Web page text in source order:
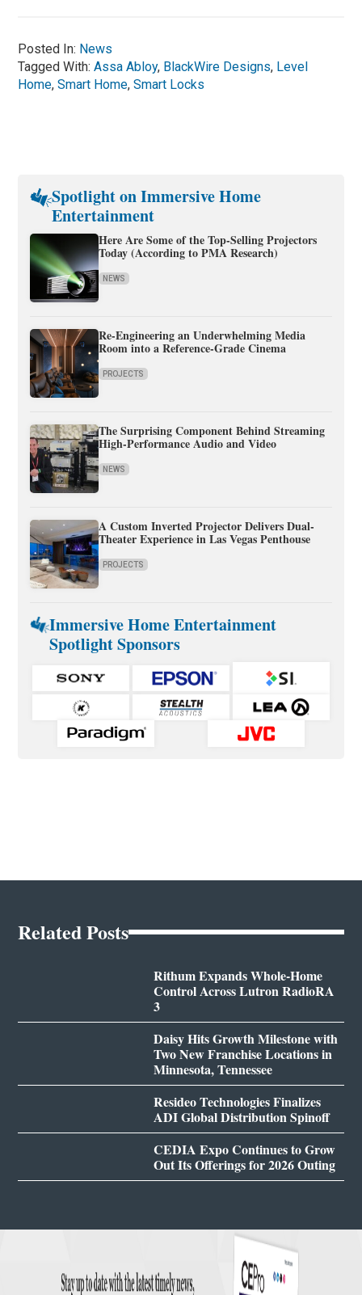
Posted In: News
Tagged With:Assa Abloy, BlackWire Designs, Level
Home,Smart Home,Smart Locks
Spotlight on Immersive Home
Entertainment
Here Are Some of the Top-Selling Projectors
Today (According to PMA Research)
NEWS
Re-Engineering an Underwhelming Media
Room into a Reference-Grade Cinema
PROJECTS
The Surprising Component Behind Streaming
High-Performance Audio and Video
NEWS
A Custom Inverted Projector Delivers Dual-
Theater Experience in Las Vegas Penthouse
PROJECTS
Immersive Home Entertainment
Spotlight Sponsors
Related Posts
Rithum Expands Whole-Home
Control Across Lutron RadioRA
3
Daisy Hits Growth Milestone with
Two New Franchise Locations in
Minnesota, Tennessee
Resideo Technologies Finalizes
ADI Global Distribution Spinoff
CEDIA Expo Continues to Grow
Out Its Offerings for 2026 Outing